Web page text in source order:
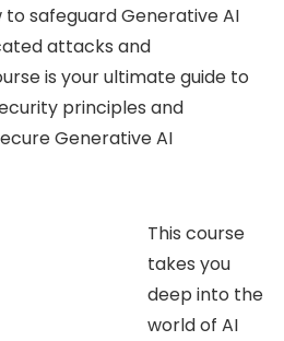
safeguard Generative AI
attacks and
is your ultimate guide to
principles and
Generative AI
This course
takes you
deep into the
world of AI